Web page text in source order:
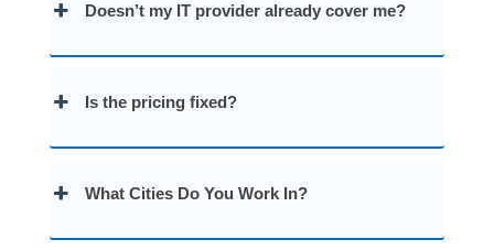
Doesn’t my IT provider already cover me?
Is the pricing fixed?
What Cities Do You Work In?